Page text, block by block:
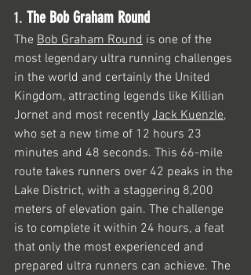
1. The Bob Graham Round
The Bob Graham Round is one of the
most legendary ultra running challenges
in the world and certainly the United
Kingdom, attracting legends like Killian
Jornet and most recently Jack Kuenzle,
who set a new time of 12 hours 23
minutes and 48 seconds. This 66-mile
route takes runners over 42 peaks in the
Lake District, with a staggering 8,200
meters of elevation gain. The challenge
is to complete it within 24 hours, a feat
that only the most experienced and
prepared ultra runners can achieve. The